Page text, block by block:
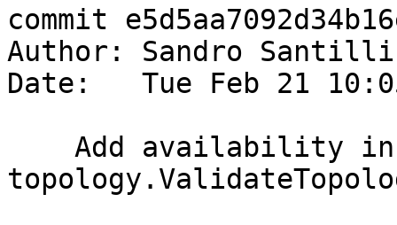
commit
Author: Sandro
Date:   Tue Feb 21